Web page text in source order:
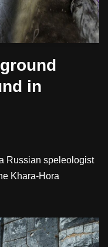
in
Russian speleologist
Khara-Hora